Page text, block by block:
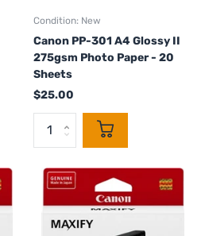
Condition: New
Canon PP-301 A4 Glossy II
275gsm Photo Paper - 20
Sheets
$25.00